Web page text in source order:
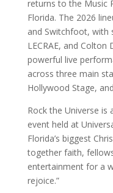
returns to the Music
Florida. The 2026
and Switchfoot, with
LECRAE, and
powerful live
across three main
Hollywood Stage,
Rock the Universe is
event held at
Florida’s biggest
together faith,
entertainment for a
rejoice.”